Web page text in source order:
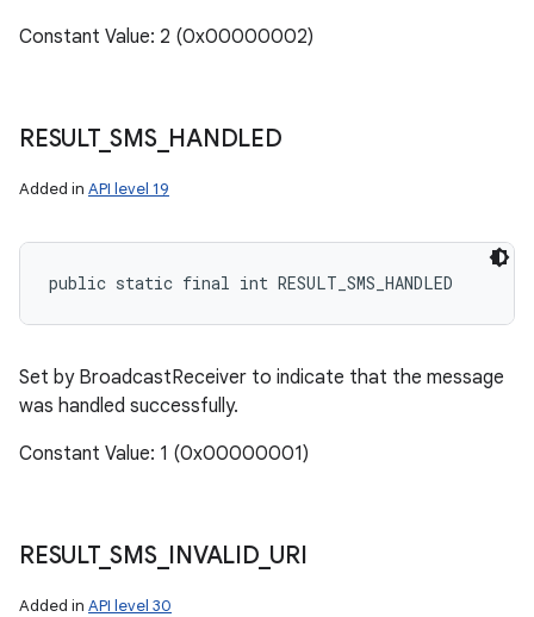
Constant Value: 2 (0x00000002)
RESULT_SMS_ HANDLED
Added in API level 19
public static final int RESULT_SMS_HANDLED
Set by BroadcastReceiver to indicate that the message
was handled successfully.
Constant Value: 1 (0x00000001)
RESULT_SMS_ INVALID_ URI
Added in API level 30